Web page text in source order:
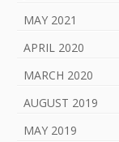
MAY 2021
APRIL 2020
MARCH 2020
AUGUST 2019
MAY 2019